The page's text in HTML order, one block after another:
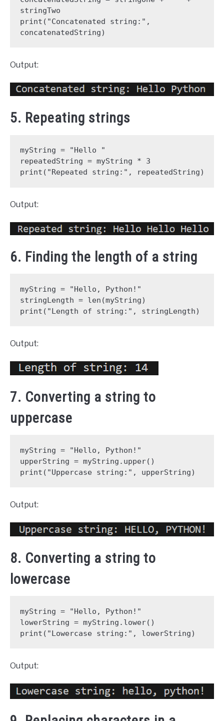
stringTwo
print("Concatenated string:",
concatenatedString)
Output:
5. Repeating strings
myString = "Hello "
repeatedString = myString * 3
print("Repeated string:", repeatedString)
Output:
6. Finding the length of a string
myString = "Hello, Python!"
stringLength = len(myString)
print("Length of string:", stringLength)
Output:
7. Converting a string to
uppercase
myString = "Hello, Python!"
upperString = myString.upper()
print("Uppercase string:", upperString)
Output:
8. Converting a string to
lowercase
myString = "Hello, Python!"
lowerString = myString.lower()
print("Lowercase string:", lowerString)
Output: